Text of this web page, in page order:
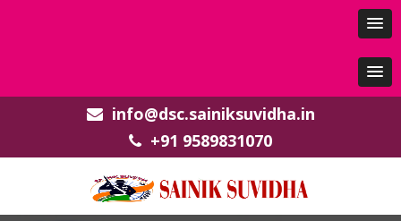
info@dsc.sainiksuvidha.in
+91 9589831070